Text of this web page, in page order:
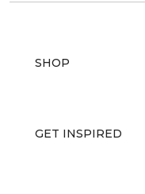
SHOP
GET INSPIRED